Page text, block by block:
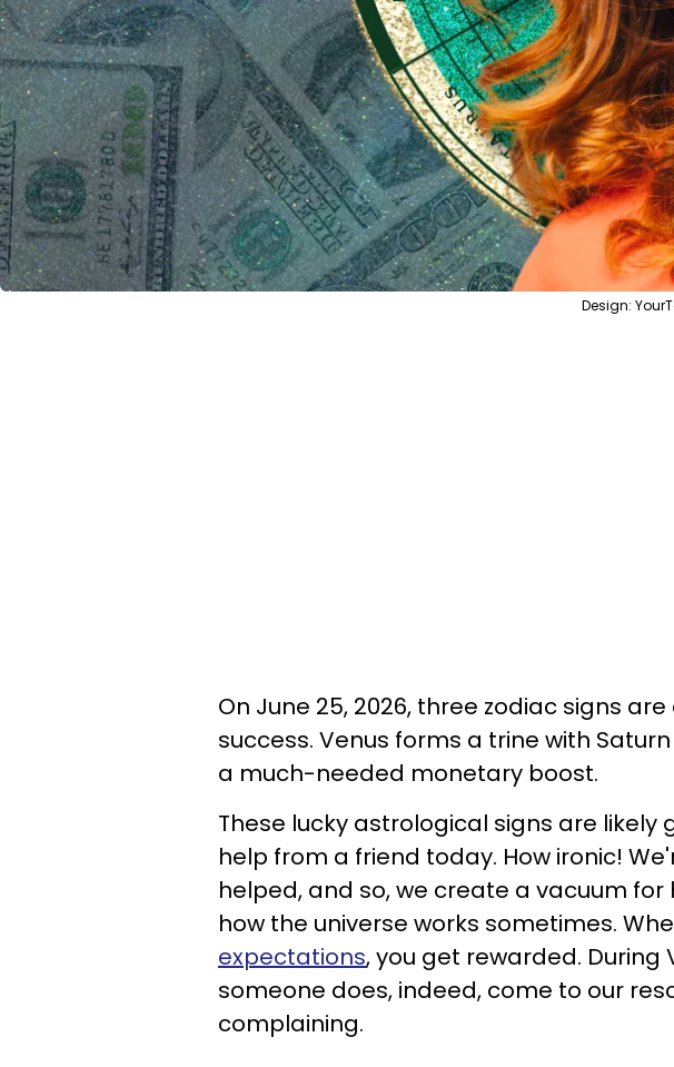
Design:
On June 25, 2026, three zodiac signs
success. Venus forms a trine with
a much-needed monetary boost.
These lucky astrological signs are
help from a friend today. How ironic!
helped, and so, we create a vacuum for
how the universe works sometimes.
expectations, you get rewarded. During
someone does, indeed, come to our
complaining.